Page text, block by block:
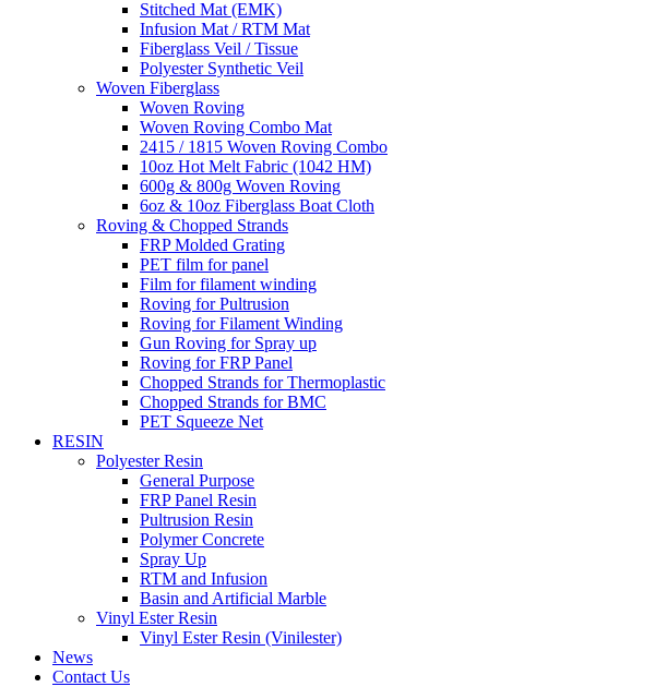
Stitched Mat (EMK)
Infusion Mat / RTM Mat
Fiberglass Veil / Tissue
Polyester Synthetic Veil
Woven Fiberglass
Woven Roving
Woven Roving Combo Mat
2415 / 1815 Woven Roving Combo
10oz Hot Melt Fabric (1042 HM)
600g & 800g Woven Roving
6oz & 10oz Fiberglass Boat Cloth
Roving & Chopped Strands
FRP Molded Grating
PET film for panel
Film for filament winding
Roving for Pultrusion
Roving for Filament Winding
Gun Roving for Spray up
Roving for FRP Panel
Chopped Strands for Thermoplastic
Chopped Strands for BMC
PET Squeeze Net
RESIN
Polyester Resin
General Purpose
FRP Panel Resin
Pultrusion Resin
Polymer Concrete
Spray Up
RTM and Infusion
Basin and Artificial Marble
Vinyl Ester Resin
Vinyl Ester Resin (Vinilester)
News
Contact Us